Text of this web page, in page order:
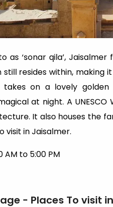
as ‘sonar qila’,
still resides within, making
takes on a lovely
at night. A
It also houses the
visit in Jaisalmer.
AM to 5:00 PM
- Places To visit